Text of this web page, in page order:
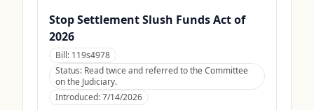
Stop Settlement Slush Funds Act of
2026
Bill: 119s4978
Status: Read twice and referred to the Committee
on the Judiciary.
Introduced:7/14/2026